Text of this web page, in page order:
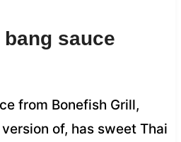
sauce
from Bonefish Grill,
of, has sweet Thai